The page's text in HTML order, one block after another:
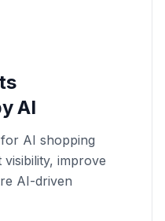
AI
AI shopping
improve
AI-driven